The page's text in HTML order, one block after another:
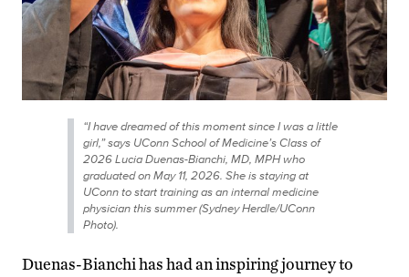
“I have dreamed of this moment since I was a little
girl,” says UConn School of Medicine’s Class of
2026 Lucia Duenas-Bianchi, MD, MPH who
graduated on May 11, 2026. She is staying at
UConn to start training as an internal medicine
physician this summer (Sydney Herdle/UConn
Photo).
Duenas-Bianchi has had an inspiring journey to